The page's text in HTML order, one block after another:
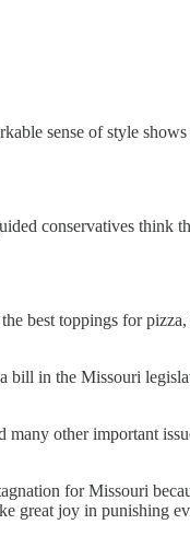
sense of style
conservatives think
best toppings for
in the Missouri
other important
for Missouri
great joy in punishing